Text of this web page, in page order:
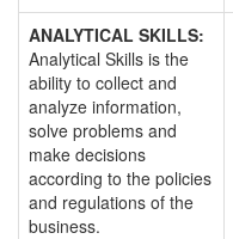
ANALYTICAL SKILLS:
Analytical Skills is the
ability to collect and
analyze information,
solve problems and
make decisions
according to the policies
and regulations of the
business.